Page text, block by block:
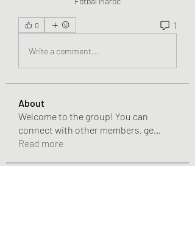
0 1
Write a comment...
About
Welcome to the group! You can
connect with other members, ge...
Read more